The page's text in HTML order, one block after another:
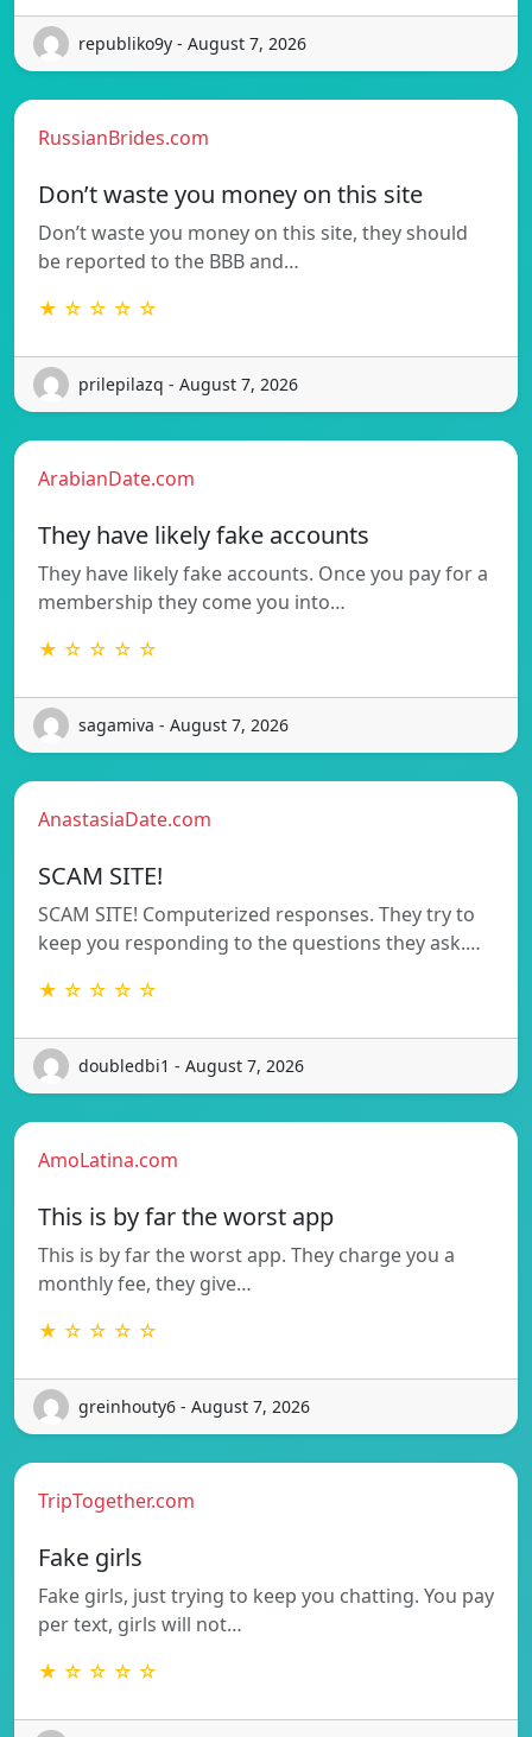
republiko9y - August 7, 2026
RussianBrides.com
Don’t waste you money on this site
Don’t waste you money on this site, they should
be reported to the BBB and…
★ ☆ ☆ ☆ ☆
prilepilazq - August 7, 2026
ArabianDate.com
They have likely fake accounts
They have likely fake accounts. Once you pay for a
membership they come you into…
★ ☆ ☆ ☆ ☆
sagamiva - August 7, 2026
AnastasiaDate.com
SCAM SITE!
SCAM SITE! Computerized responses. They try to
keep you responding to the questions they ask.…
★ ☆ ☆ ☆ ☆
doubledbi1 - August 7, 2026
AmoLatina.com
This is by far the worst app
This is by far the worst app. They charge you a
monthly fee, they give…
★ ☆ ☆ ☆ ☆
greinhouty6 - August 7, 2026
TripTogether.com
Fake girls
Fake girls, just trying to keep you chatting. You pay
per text, girls will not…
★ ☆ ☆ ☆ ☆